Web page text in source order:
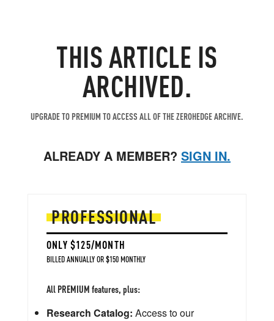
THIS ARTICLE IS
ARCHIVED.
UPGRADE TO PREMIUM TO ACCESS ALL OF THE ZEROHEDGE ARCHIVE.
ALREADY A MEMBER? SIGN IN.
PROFESSIONAL
ONLY $125/MONTH
BILLED ANNUALLY OR $150 MONTHLY
All PREMIUM features, plus:
Research Catalog: Access to our